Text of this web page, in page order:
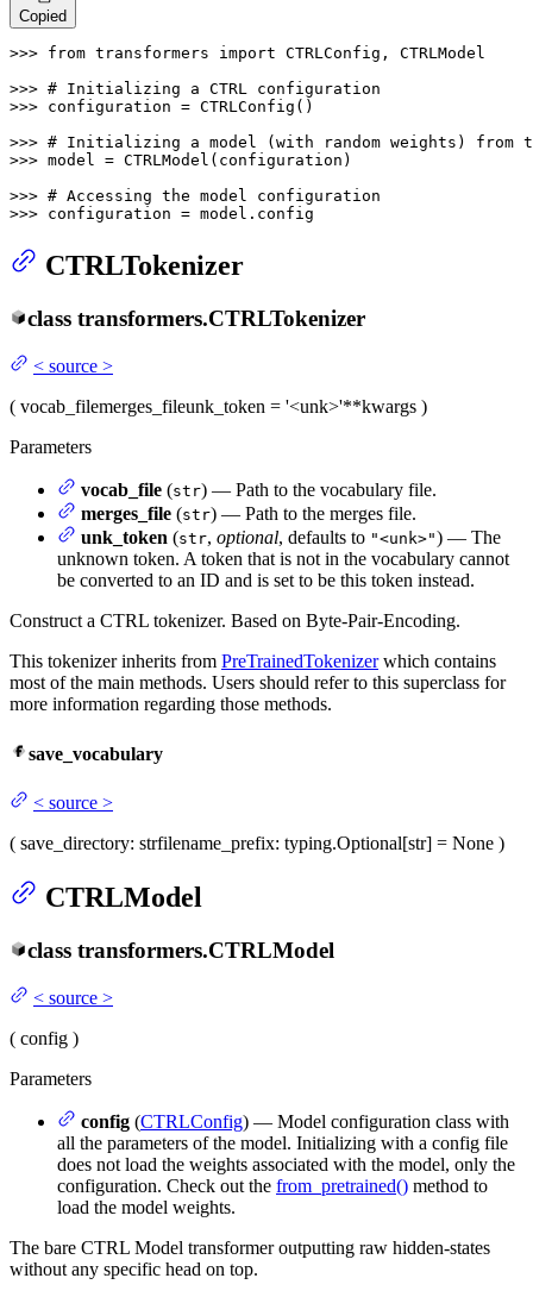
Copied
>>> from transformers import CTRLConfig, CTRLModel
>>> # Initializing a CTRL configuration
>>> configuration = CTRLConfig()
>>> # Initializing a model (with random weights) from
>>> model = CTRLModel(configuration)
>>> # Accessing the model configuration
>>> configuration = model.config
CTRLTokenizer
class transformers.CTRLTokenizer
< source >
( vocab_filemerges_fileunk_token = '<unk>'**kwargs )
Parameters
vocab_file (str) — Path to the vocabulary file.
merges_file (str) — Path to the merges file.
unk_token (str, optional, defaults to "<unk>") — The
unknown token. A token that is not in the vocabulary cannot
be converted to an ID and is set to be this token instead.
Construct a CTRL tokenizer. Based on Byte-Pair-Encoding.
This tokenizer inherits from PreTrainedTokenizerwhich contains
most of the main methods. Users should refer to this superclass for
more information regarding those methods.
save_vocabulary
< source >
( save_directory: strfilename_prefix: typing.Optional[str] = None )
CTRLModel
class transformers.CTRLModel
< source >
( config )
Parameters
config (CTRLConfig) — Model configuration class with
all the parameters of the model. Initializing with a config file
does not load the weights associated with the model, only the
configuration. Check out the from_pretrained() method to
load the model weights.
The bare CTRL Model transformer outputting raw hidden-states
without any specific head on top.